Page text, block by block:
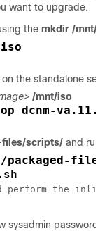
want to upgrade.
the mkdir /mnt/
on the standalone
/mnt/iso
dcnm-
files/scripts/ and run
packaged-
perform the
sysadmin password